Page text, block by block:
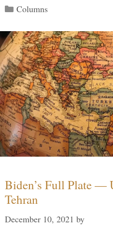
Categories
Columns
Biden’s Full Plate —
Tehran
December 10, 2021 by